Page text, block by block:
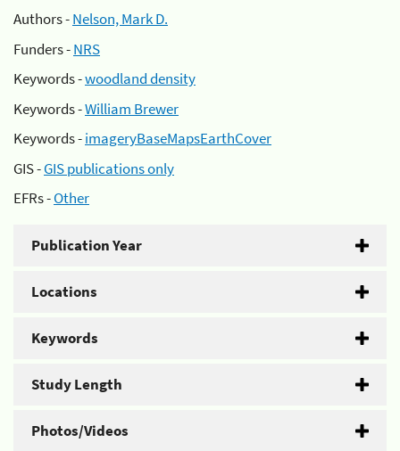
Authors -Nelson, Mark D.
Funders -NRS
Keywords -woodland density
Keywords -William Brewer
Keywords -imageryBaseMapsEarthCover
GIS -GIS publications only
EFRs -Other
Publication Year
Locations
Keywords
Study Length
Photos/Videos